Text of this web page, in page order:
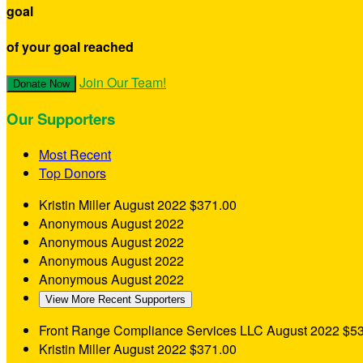
goal
of your goal reached
Donate Now Join Our Team!
Our Supporters
Most Recent
Top Donors
Kristin MillerAugust 2022$371.00
AnonymousAugust 2022
AnonymousAugust 2022
AnonymousAugust 2022
AnonymousAugust 2022
View More Recent Supporters
Front Range Compliance Services LLC August 2022
Kristin MillerAugust 2022$371.00